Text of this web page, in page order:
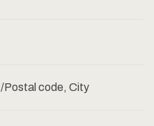
Postal code, City